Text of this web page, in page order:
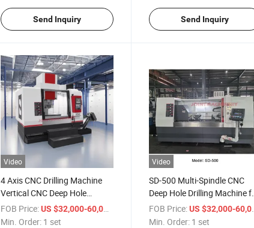
Send Inquiry Send Inquiry
Video
4 Axis CNC Drilling Machine
Vertical CNC Deep Hole
Drilling Machine Tool for Metal
Molds
FOB Price: US $32,000-60,000
Min. Order: 1 set
Video
SD-500 Multi-Spindle CNC
Deep Hole Drilling Machine for
Metal Bar Stock Center Hole
FOB Price: US $32,000-60,000
Min. Order: 1 set